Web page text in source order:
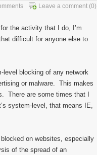
Leave a comment (0)
the activity that I do, I’m
difficult for anyone else to
blocking of any network
or malware. This makes
There are some times that I
system-level, that means IE,
on websites, especially
of the spread of an